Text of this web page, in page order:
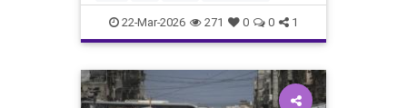
IsraelNews
22-Mar-2026 271 0 0 1